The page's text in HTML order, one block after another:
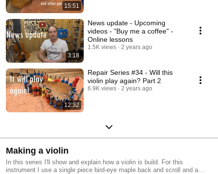
15:51
3:18
News update - Upcoming
videos - "Buy me a coffee" -
Online lessons
1.5K views 2 years ago
12:32
Repair Series #34 - Will this
violin play again? Part 2
6.9K views 2 years ago
Making a violin
In this series I'll show and explain how a violin is build. For this
instrument I use a single piece bird-eye maple back and scroll and a